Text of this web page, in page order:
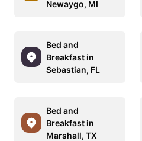
Newaygo, MI
Bed and
Breakfast in
Sebastian, FL
Bed and
Breakfast in
Marshall, TX